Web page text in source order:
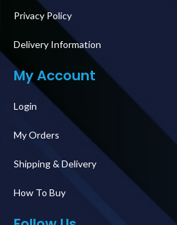
Privacy Policy
Delivery Information
My Account
Login
My Orders
Shipping & Delivery
How To Buy